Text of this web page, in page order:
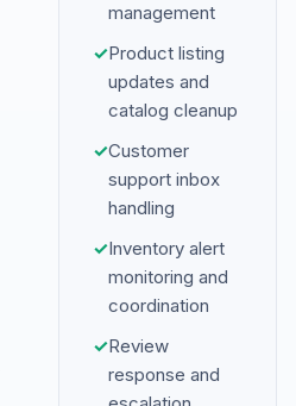
management
✓Product listing
updates and
catalog cleanup
✓Customer
support inbox
handling
✓Inventory alert
monitoring and
coordination
✓Review
response and